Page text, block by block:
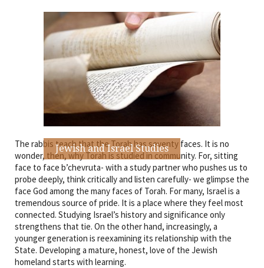
Jewish and Israel Studies
The rabbis teach that the Torah has seventy faces. It is no
wonder, then, why Torah is studied in community. For, sitting
face to face b’chevruta- with a study partner who pushes us to
probe deeply, think critically and listen carefully- we glimpse the
face God among the many faces of Torah. For many, Israel is a
tremendous source of pride. It is a place where they feel most
connected. Studying Israel’s history and significance only
strengthens that tie. On the other hand, increasingly, a
younger generation is reexamining its relationship with the
State. Developing a mature, honest, love of the Jewish
homeland starts with learning.